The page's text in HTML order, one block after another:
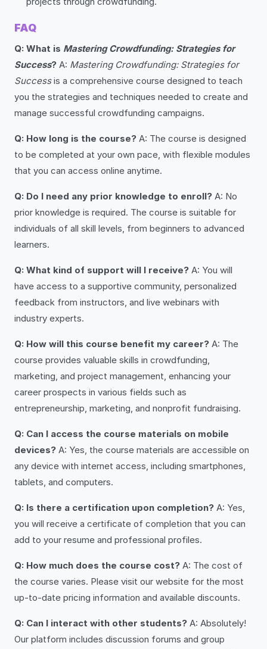
FAQ
Q: What is Mastering Crowdfunding: Strategies for
Success? A: Mastering Crowdfunding: Strategies for
Successis a comprehensive course designed to teach
you the strategies and techniques needed to create and
manage successful crowdfunding campaigns.
Q: How long is the course? A: The course is designed
to be completed at your own pace, with flexible modules
that you can access online anytime.
Q: Do I need any prior knowledge to enroll? A: No
prior knowledge is required. The course is suitable for
individuals of all skill levels, from beginners to advanced
learners.
Q: What kind of support will I receive? A: You will
have access to a supportive community, personalized
feedback from instructors, and live webinars with
industry experts.
Q: How will this course benefit my career? A: The
course provides valuable skills in crowdfunding,
marketing, and project management, enhancing your
career prospects in various fields such as
entrepreneurship, marketing, and nonprofit fundraising.
Q: Can I access the course materials on mobile
devices? A: Yes, the course materials are accessible on
any device with internet access, including smartphones,
tablets, and computers.
Q: Is there a certification upon completion? A: Yes,
you will receive a certificate of completion that you can
add to your resume and professional profiles.
Q: How much does the course cost? A: The cost of
the course varies. Please visit our website for the most
up-to-date pricing information and available discounts.
Q: Can I interact with other students? A: Absolutely!
Our platform includes discussion forums and group